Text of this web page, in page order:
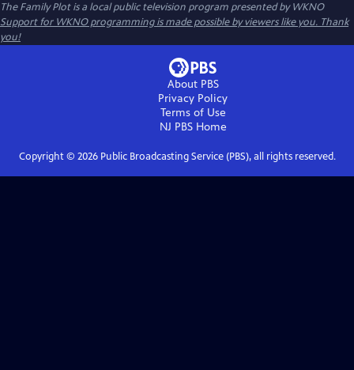
The Family Plotis a local public television program presented byWKNO
Support for WKNO programming is made possible by viewers like you. Thank
you!
About PBS
Privacy Policy
Terms of Use
NJ PBSHome
Copyright © 2026Public Broadcasting Service (PBS), all rights reserved.